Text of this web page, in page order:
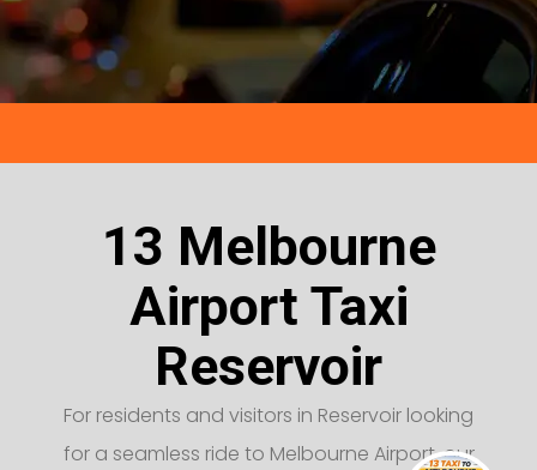
13 Melbourne
Airport Taxi
Reservoir
For residents and visitors in Reservoir looking
for a seamless ride to Melbourne Airport, our